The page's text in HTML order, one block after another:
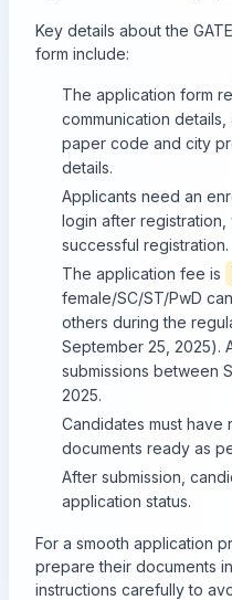
Key details about the
form include:
The application form
communication
paper code and city
details.
Applicants need an
login after
successful registration.
The application fee is
female/SC/ST/PwD
others during the
September 25, 2025).
submissions between
2025.
Candidates must have
documents ready as
After submission,
application status.
For a smooth application
prepare their documents
instructions carefully to